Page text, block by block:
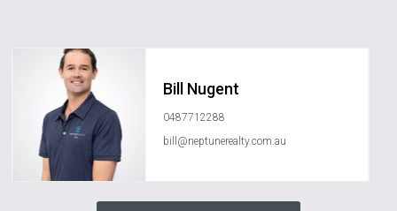
Bill Nugent
0487712288
bill@neptunerealty.com.au